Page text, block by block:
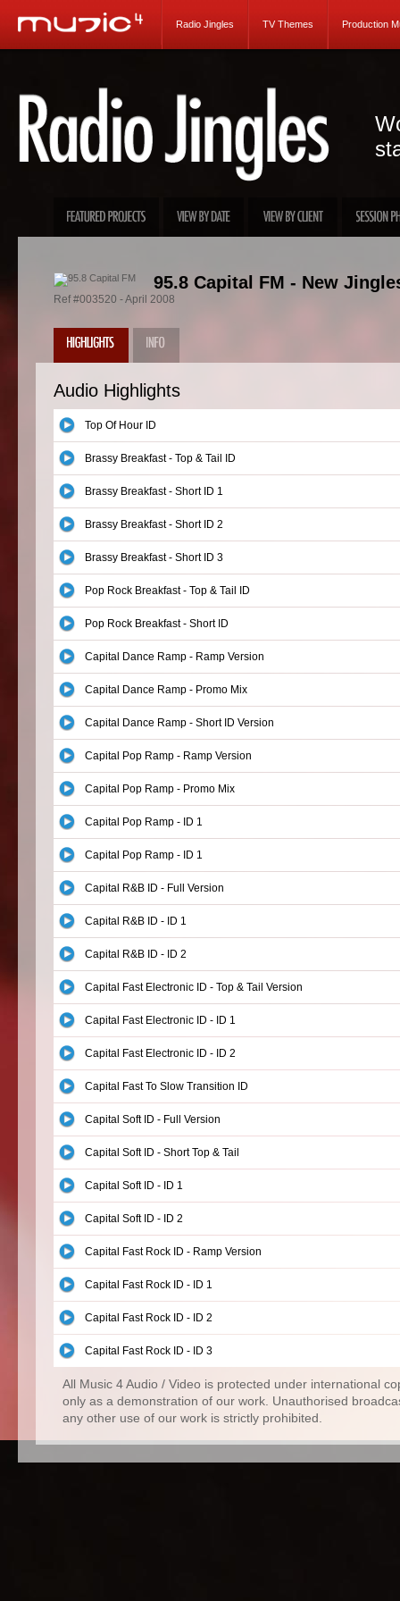
Radio Jingles TV Themes Production
95.8 Capital FM - New
Ref #003520 - April 2008
Audio Highlights
Top Of Hour ID
Brassy Breakfast - Top & Tail ID
Brassy Breakfast - Short ID 1
Brassy Breakfast - Short ID 2
Brassy Breakfast - Short ID 3
Pop Rock Breakfast - Top & Tail ID
Pop Rock Breakfast - Short ID
Capital Dance Ramp - Ramp Version
Capital Dance Ramp - Promo Mix
Capital Dance Ramp - Short ID Version
Capital Pop Ramp - Ramp Version
Capital Pop Ramp - Promo Mix
Capital Pop Ramp - ID 1
Capital Pop Ramp - ID 1
Capital R&B ID - Full Version
Capital R&B ID - ID 1
Capital R&B ID - ID 2
Capital Fast Electronic ID - Top & Tail Version
Capital Fast Electronic ID - ID 1
Capital Fast Electronic ID - ID 2
Capital Fast To Slow Transition ID
Capital Soft ID - Full Version
Capital Soft ID - Short Top & Tail
Capital Soft ID - ID 1
Capital Soft ID - ID 2
Capital Fast Rock ID - Ramp Version
Capital Fast Rock ID - ID 1
Capital Fast Rock ID - ID 2
Capital Fast Rock ID - ID 3
All Music 4 Audio / Video is protected under international
only as a demonstration of our work. Unauthorised
any other use of our work is strictly prohibited.